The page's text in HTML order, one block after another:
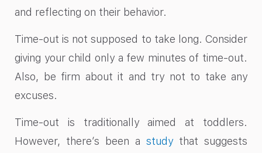
and reflecting on their behavior.
Time-out is not supposed to take long. Consider
giving your child only a few minutes of time-out.
Also, be firm about it and try not to take any
excuses.
Time-out is traditionally aimed at toddlers.
However, there’s been a studythat suggests